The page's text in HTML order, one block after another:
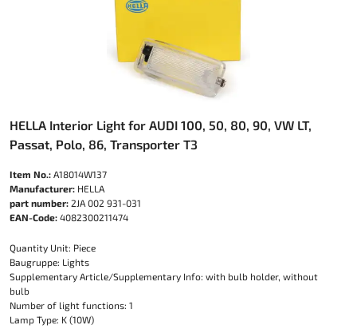
HELLA Interior Light for AUDI 100, 50, 80, 90, VW LT,
Passat, Polo, 86, Transporter T3
Item No.: A18014W137
Manufacturer: HELLA
part number: 2JA 002 931-031
EAN-Code: 4082300211474
Quantity Unit: Piece
Baugruppe: Lights
Supplementary Article/Supplementary Info: with bulb holder, without
bulb
Number of light functions: 1
Lamp Type: K (10W)